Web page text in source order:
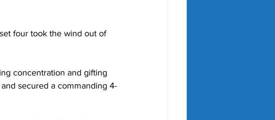
four took the wind out of
concentration and gifting
secured a commanding 4-